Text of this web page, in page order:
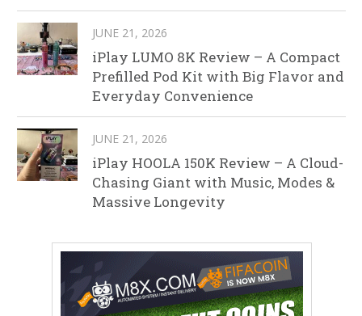
JUNE 21, 2026
iPlay LUMO 8K Review – A Compact
Prefilled Pod Kit with Big Flavor and
Everyday Convenience
JUNE 21, 2026
iPlay HOOLA 150K Review – A Cloud-
Chasing Giant with Music, Modes &
Massive Longevity